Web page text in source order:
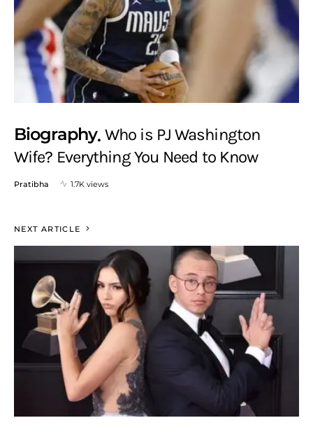
Biography Who is PJ Washington
Wife? Everything You Need to Know
Pratibha 1.7K views
NEXT ARTICLE